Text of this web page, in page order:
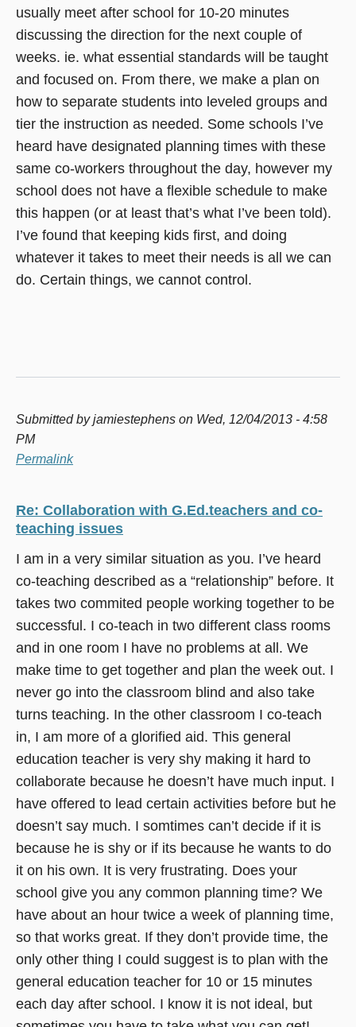
usually meet after school for 10-20 minutes
discussing the direction for the next couple of
weeks. ie. what essential standards will be taught
and focused on. From there, we make a plan on
how to separate students into leveled groups and
tier the instruction as needed. Some schools I’ve
heard have designated planning times with these
same co-workers throughout the day, however my
school does not have a flexible schedule to make
this happen (or at least that’s what I’ve been told).
I’ve found that keeping kids first, and doing
whatever it takes to meet their needs is all we can
do. Certain things, we cannot control.
Submitted byjamiestephens on Wed, 12/04/2013 - 4:58
PM
Permalink
Re: Collaboration with G.Ed.teachers and co-
teaching issues
I am in a very similar situation as you. I’ve heard
co-teaching described as a “relationship” before. It
takes two commited people working together to be
successful. I co-teach in two different class rooms
and in one room I have no problems at all. We
make time to get together and plan the week out. I
never go into the classroom blind and also take
turns teaching. In the other classroom I co-teach
in, I am more of a glorified aid. This general
education teacher is very shy making it hard to
collaborate because he doesn’t have much input. I
have offered to lead certain activities before but he
doesn’t say much. I somtimes can’t decide if it is
because he is shy or if its because he wants to do
it on his own. It is very frustrating. Does your
school give you any common planning time? We
have about an hour twice a week of planning time,
so that works great. If they don’t provide time, the
only other thing I could suggest is to plan with the
general education teacher for 10 or 15 minutes
each day after school. I know it is not ideal, but